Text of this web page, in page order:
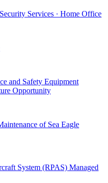
Services · Home Office
and Safety Equipment
Opportunity
of Sea Eagle
System (RPAS) Managed